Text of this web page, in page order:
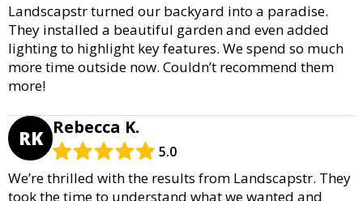
Landscapstr turned our backyard into a paradise.
They installed a beautiful garden and even added
lighting to highlight key features. We spend so much
more time outside now. Couldn’t recommend them
more!
RK Rebecca K.
5.0
We’re thrilled with the results from Landscapstr. They
took the time to understand what we wanted and